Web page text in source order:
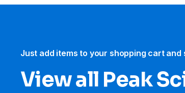
Just add items to your shopping cart and
View all Peak